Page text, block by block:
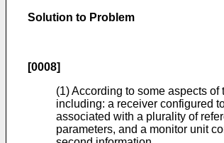
Solution to Problem
[0008]
(1) According to some aspects
including: a receiver configured
associated with a plurality of
parameters, and a monitor unit